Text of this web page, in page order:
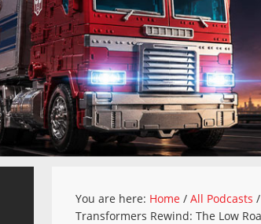
You are here: Home / All Podcasts /
Transformers Rewind: The Low